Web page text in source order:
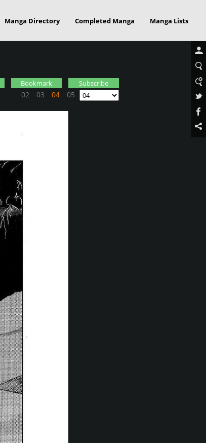
Manga Directory Completed Manga Manga Lists
02 03 04 05
Bookmark Subscribe